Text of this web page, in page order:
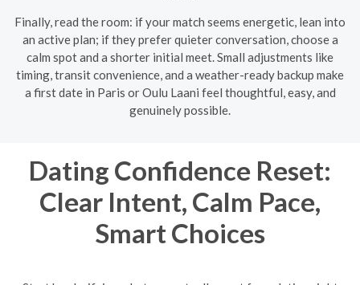
Finally, read the room: if your match seems energetic, lean into
an active plan; if they prefer quieter conversation, choose a
calm spot and a shorter initial meet. Small adjustments like
timing, transit convenience, and a weather-ready backup make
a first date in Paris or Oulu Laani feel thoughtful, easy, and
genuinely possible.
Dating Confidence Reset:
Clear Intent, Calm Pace,
Smart Choices